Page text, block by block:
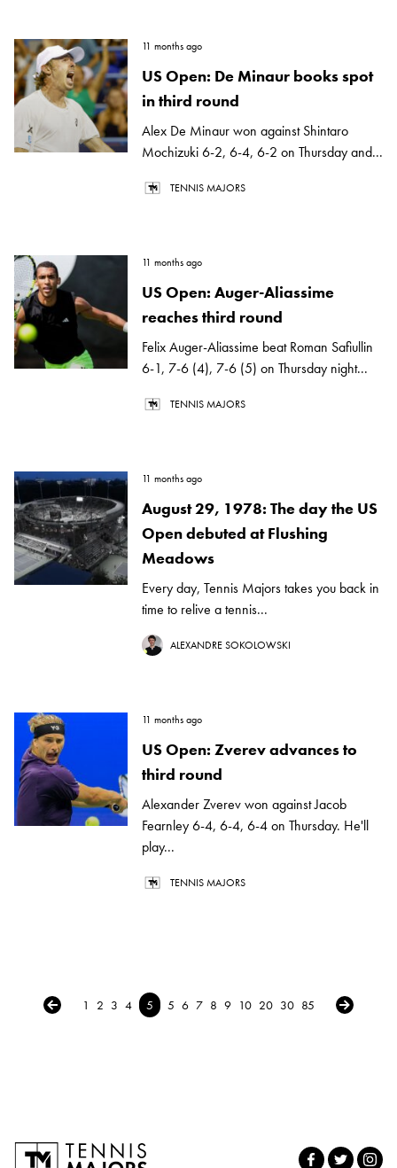
11 months ago
US Open: De Minaur books spot
in third round
Alex De Minaur won against Shintaro
Mochizuki 6-2, 6-4, 6-2 on Thursday and...
TENNIS MAJORS
11 months ago
US Open: Auger-Aliassime
reaches third round
Felix Auger-Aliassime beat Roman Safiullin
6-1, 7-6 (4), 7-6 (5) on Thursday night...
TENNIS MAJORS
11 months ago
August 29, 1978: The day the US
Open debuted at Flushing
Meadows
Every day, Tennis Majors takes you back in
time to relive a tennis...
ALEXANDRE SOKOLOWSKI
11 months ago
US Open: Zverev advances to
third round
Alexander Zverev won against Jacob
Fearnley 6-4, 6-4, 6-4 on Thursday. He'll
play...
TENNIS MAJORS
← Previous
1 2 3 4 5 5 6 7 8 9 10 20 30 85 Next →